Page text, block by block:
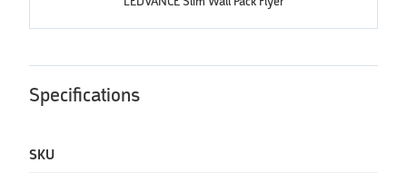
Specifications
SKU